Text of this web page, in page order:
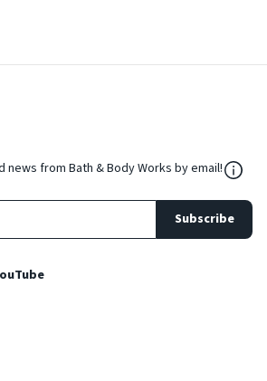
from Bath & Body Works by email!
Subscribe